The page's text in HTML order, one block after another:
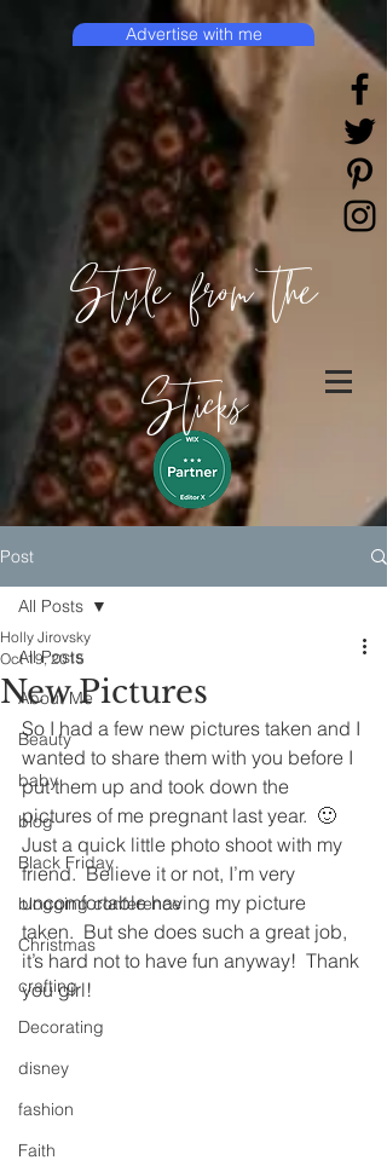
Style from the
Sticks
Advertise with me
Post
All Posts
About Me
Beauty
baby
blog
Black Friday
blogging conference
Christmas
crafting
Decorating
disney
fashion
Faith
All Posts
New Pictures
Holly Jirovsky
Oct 19, 2015
So I had a few new pictures taken and I
wanted to share them with you before I
put them up and took down the
pictures of me pregnant last year.  🙂
Just a quick little photo shoot with my
friend.  Believe it or not, I’m very
uncomfortable having my picture
taken.  But she does such a great job,
it’s hard not to have fun anyway!  Thank
you girl!